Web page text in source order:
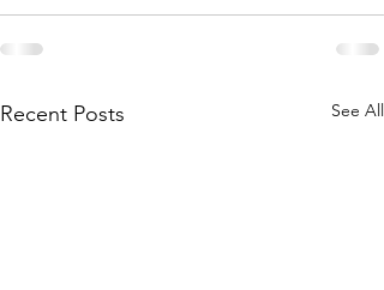
Recent Posts See All